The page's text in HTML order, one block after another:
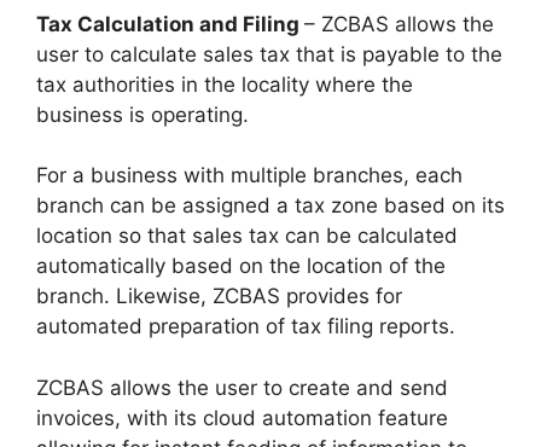
Tax Calculation and Filing – ZCBAS allows the
user to calculate sales tax that is payable to the
tax authorities in the locality where the
business is operating.
For a business with multiple branches, each
branch can be assigned a tax zone based on its
location so that sales tax can be calculated
automatically based on the location of the
branch. Likewise, ZCBAS provides for
automated preparation of tax filing reports.
ZCBAS allows the user to create and send
invoices, with its cloud automation feature